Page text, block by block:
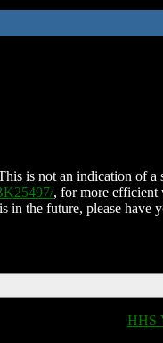
is not an indication of a
, for more efficient
in the future, please have
HHS